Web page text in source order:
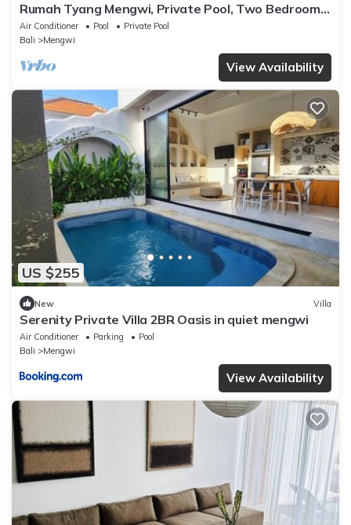
Rumah Tyang Mengwi, Private Pool, Two Bedroom
Villa
Air Conditioner Pool
Private Pool
Bali
Mengwi
View Availability
US $255
New Villa
Serenity Private Villa 2BR Oasis in quiet mengwi
Air Conditioner Parking
Pool
Bali
Mengwi
View Availability